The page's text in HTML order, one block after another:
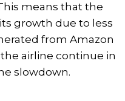
means that the
growth due to less
from Amazon
airline continue in
slowdown.